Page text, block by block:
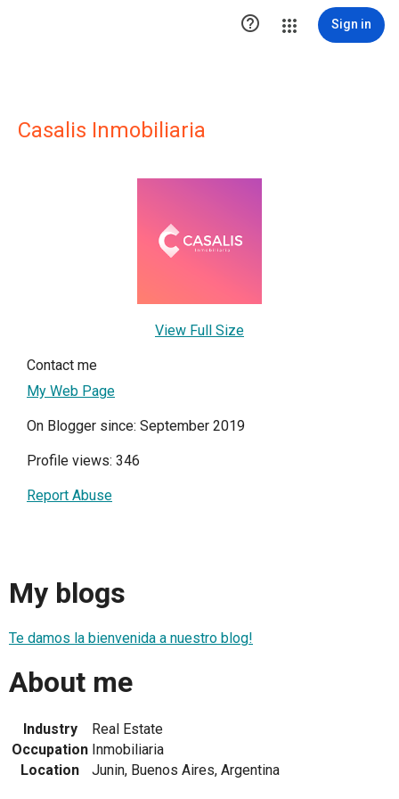
 Sign in
Casalis Inmobiliaria
View Full Size
Contact me
My Web Page
On Blogger since: September 2019
Profile views: 346
Report Abuse
My blogs
Te damos la bienvenida a nuestro blog!
About me
Industry
Real Estate
Occupation Inmobiliaria
Location
Junin, Buenos Aires, Argentina